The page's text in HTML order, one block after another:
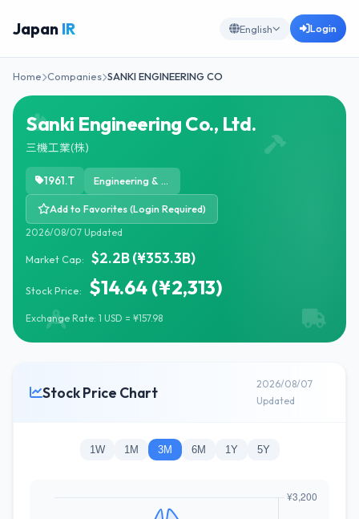
Japan IR English Login
Home Companies SANKI ENGINEERING CO
Sanki Engineering Co., Ltd.
三機工業(株)
1961.T Engineering & Construction
Add to Favorites (Login Required)
2026/08/07 Updated
Market Cap: $2.2B (¥353.3B)
Stock Price: $14.64 (¥2,313)
Exchange Rate: 1 USD = ¥157.98
Stock Price Chart
2026/08/07
Updated
1W 1M 3M 6M 1Y 5Y